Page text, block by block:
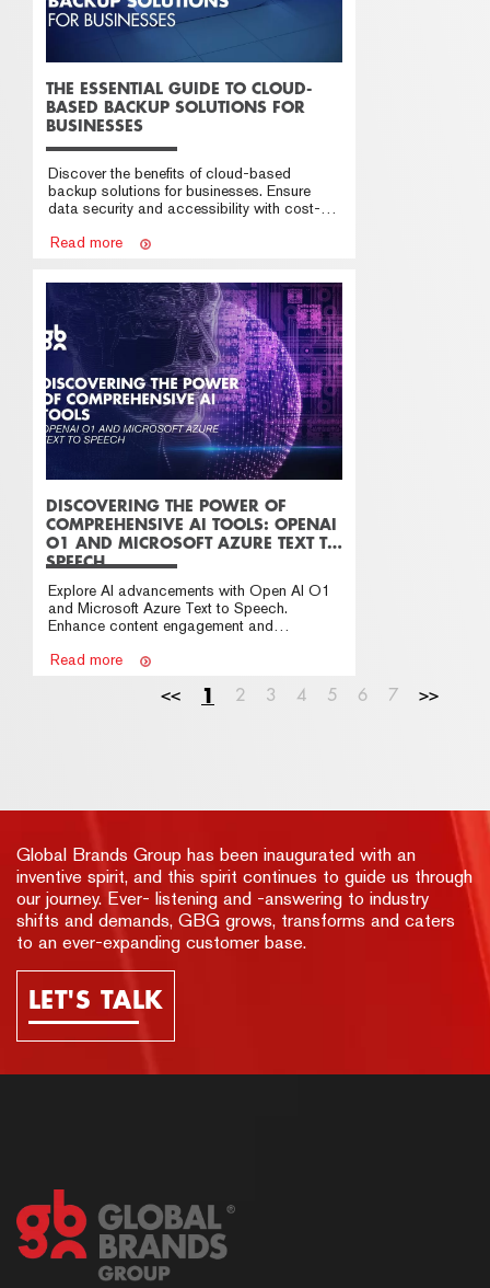
THE ESSENTIAL GUIDE TO CLOUD-
BASED BACKUP SOLUTIONS FOR
BUSINESSES
Discover the benefits of cloud-based
backup solutions for businesses. Ensure
data security and accessibility with cost-
Read more
DISCOVERING THE POWER OF
COMPREHENSIVE AI TOOLS: OPENAI
O1 AND MICROSOFT AZURE TEXT TO
SPEECH
Explore AI advancements with Open AI O1
and Microsoft Azure Text to Speech.
Enhance content engagement and
Read more
<< 1 2 3 4 5 6 7 >>
Global Brands Group has been inaugurated with an
inventive spirit, and this spirit continues to guide us through
our journey. Ever- listening and -answering to industry
shifts and demands, GBG grows, transforms and caters
to an ever-expanding customer base.
LET'S TALK